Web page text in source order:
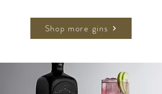
spirit per distillation. The result is a
gin of unparalleled intensity and
elegance which has previously only
been attainable by the finest single
Shop more gins